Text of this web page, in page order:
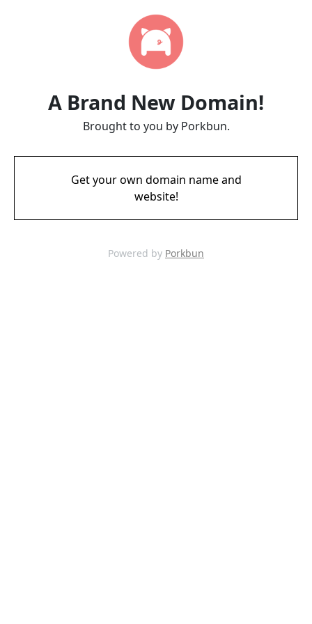
A Brand New Domain!
Brought to you by Porkbun.
Get your own domain name and
website!
Powered by Porkbun